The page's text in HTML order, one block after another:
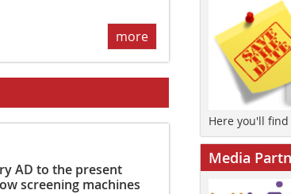
more
AD to the present
screening machines
Here you'll
Media